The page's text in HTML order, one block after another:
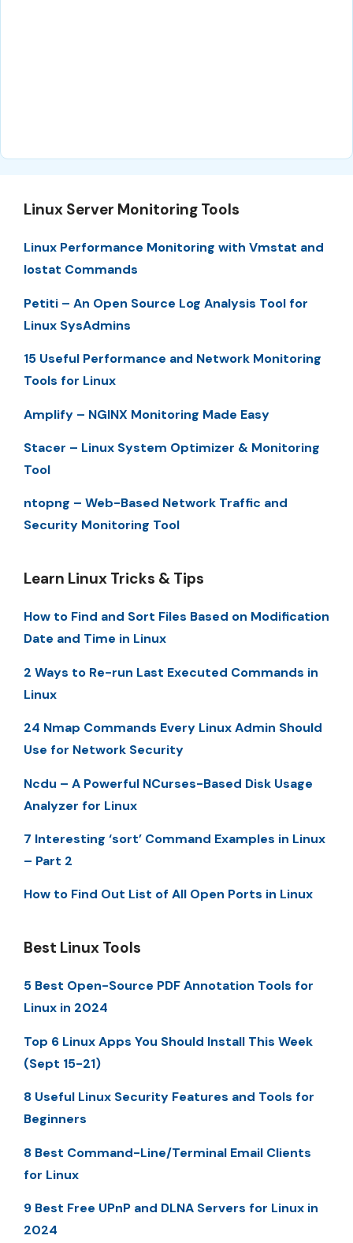
Linux Server Monitoring Tools
Linux Performance Monitoring with Vmstat and
Iostat Commands
Petiti – An Open Source Log Analysis Tool for
Linux SysAdmins
15 Useful Performance and Network Monitoring
Tools for Linux
Amplify – NGINX Monitoring Made Easy
Stacer – Linux System Optimizer & Monitoring
Tool
ntopng – Web-Based Network Traffic and
Security Monitoring Tool
Learn Linux Tricks & Tips
How to Find and Sort Files Based on Modification
Date and Time in Linux
2 Ways to Re-run Last Executed Commands in
Linux
24 Nmap Commands Every Linux Admin Should
Use for Network Security
Ncdu – A Powerful NCurses-Based Disk Usage
Analyzer for Linux
7 Interesting ‘sort’ Command Examples in Linux
– Part 2
How to Find Out List of All Open Ports in Linux
Best Linux Tools
5 Best Open-Source PDF Annotation Tools for
Linux in 2024
Top 6 Linux Apps You Should Install This Week
(Sept 15-21)
8 Useful Linux Security Features and Tools for
Beginners
8 Best Command-Line/Terminal Email Clients
for Linux
9 Best Free UPnP and DLNA Servers for Linux in
2024